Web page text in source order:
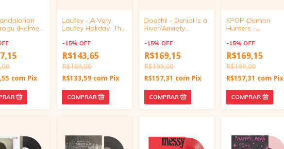
(Helmet
com Pix
Laufey - A Very
Laufey Holiday: The
Comin' to Town
Edition (7" Single
Vinyl)
-15% OFF
R$143,65
R$169,00
R$133,59 com Pix
Doechii - Denial Is a
River/Anxiety
vinyl 4 inch)
-15% OFF
R$169,15
R$199,00
R$157,31 com Pix
KPOP-Demon
Hunters -
(Target Exclusive,
vinyl 4 inch)
-15% OFF
R$169,15
R$199,00
R$157,31 com Pix